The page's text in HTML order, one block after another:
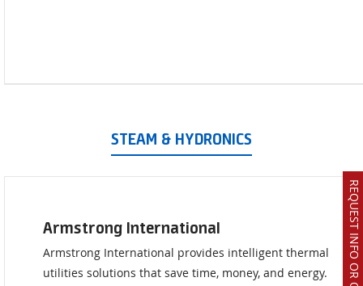
REQUEST INFO OR QUOTE
STEAM & HYDRONICS
Armstrong International
Armstrong International provides intelligent thermal
utilities solutions that save time, money, and energy.